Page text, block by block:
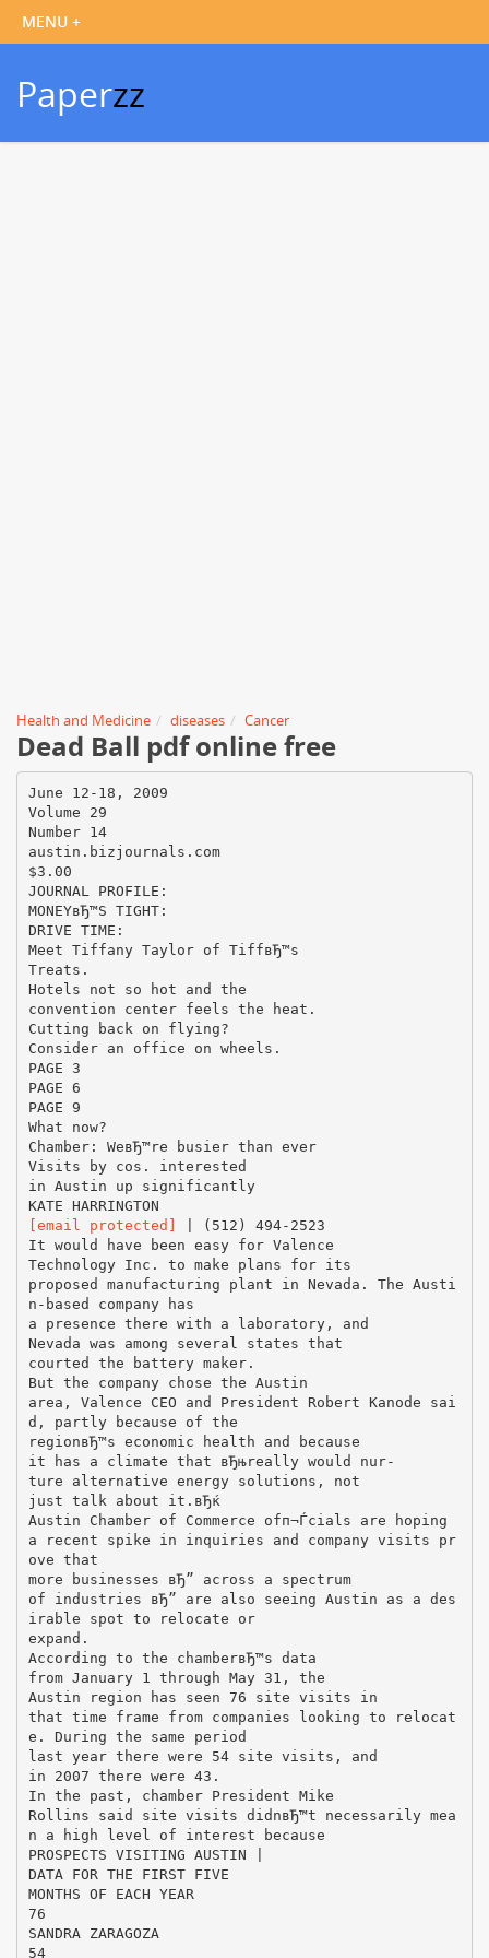
Paperzz
Health and Medicine diseases Cancer
Dead Ball pdf online free
June 12-18, 2009
Volume 29
Number 14
austin.bizjournals.com
$3.00
JOURNAL PROFILE:
MONEYвЂ™S TIGHT:
DRIVE TIME:
Meet Tiffany Taylor of TiffвЂ™s
Treats.
Hotels not so hot and the
convention center feels the heat.
Cutting back on flying?
Consider an office on wheels.
PAGE 3
PAGE 6
PAGE 9
What now?
Chamber: WeвЂ™re busier than ever
Visits by cos. interested
in Austin up significantly
[email protected]
| (512) 494-2523
It would have been easy for Valence
Technology Inc. to make plans for its
proposed manufacturing plant in Nevada. The Austi
n-based company has
a presence there with a laboratory, and
Nevada was among several states that
courted the battery maker.
But the company chose the Austin
area, Valence CEO and President Robert Kanode sai
d, partly because of the
regionвЂ™s economic health and because
it has a climate that вЂњreally would nur-
ture alternative energy solutions, not
just talk about it.вЂќ
Austin Chamber of Commerce ofп¬Ѓcials are hoping
a recent spike in inquiries and company visits pr
ove that
more businesses вЂ” across a spectrum
of industries вЂ” are also seeing Austin as a des
irable spot to relocate or
expand.
According to the chamberвЂ™s data
from January 1 through May 31, the
Austin region has seen 76 site visits in
that time frame from companies looking to relocat
e. During the same period
last year there were 54 site visits, and
in 2007 there were 43.
In the past, chamber President Mike
Rollins said site visits didnвЂ™t necessarily mea
n a high level of interest because
PROSPECTS VISITING AUSTIN |
DATA FOR THE FIRST FIVE
MONTHS OF EACH YEAR
76
SANDRA ZARAGOZA
54